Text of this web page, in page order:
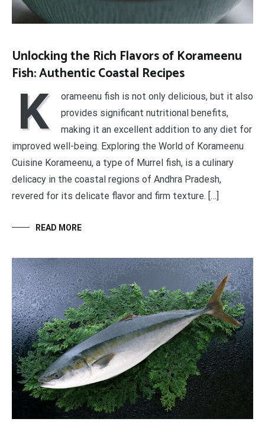
Unlocking the Rich Flavors of Korameenu
Fish: Authentic Coastal Recipes
K
orameenu fish is not only delicious, but it also
provides significant nutritional benefits,
making it an excellent addition to any diet for
improved well-being. Exploring the World of Korameenu
Cuisine Korameenu, a type of Murrel fish, is a culinary
delicacy in the coastal regions of Andhra Pradesh,
revered for its delicate flavor and firm texture. […]
READ MORE